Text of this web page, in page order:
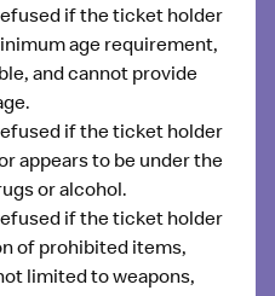
if the ticket holder
age requirement,
and cannot provide
if the ticket holder
appears to be under the
or alcohol.
if the ticket holder
of prohibited items,
limited to weapons,